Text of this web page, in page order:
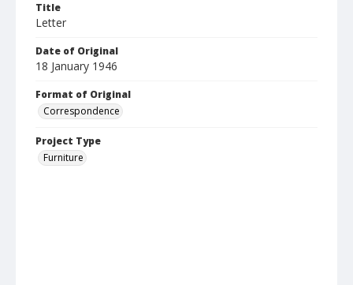
Title
Letter
Date of Original
18 January 1946
Format of Original
Correspondence
Project Type
Furniture